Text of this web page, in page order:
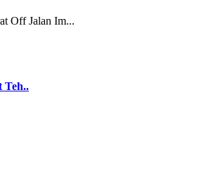
Off Jalan Im...
Teh..